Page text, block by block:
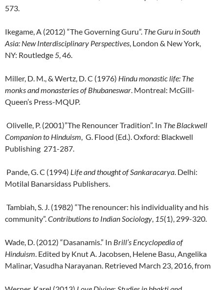
573.
Ikegame, A (2012) “The Governing Guru”. The Guru in South
Asia: New Interdisciplinary Perspectives, London & New York,
NY: Routledge5, 46.
Miller, D. M., & Wertz, D. C (1976) Hindu monastic life: The
monks andmonasteries of Bhubaneswar. Montreal: McGill-
Queen’s Press-MQUP.
Olivelle, P. (2001)”The Renouncer Tradition”. In The Blackwell
Companion to Hinduism, G. Flood (Ed.). Oxford: Blackwell
Publishing 271-287.
Pande, G. C (1994) Life and thought of Sankaracarya. Delhi:
Motilal Banarsidass Publishers.
Tambiah, S. J. (1982) “The renouncer: his individuality and his
community”.Contributions to Indian Sociology, 15(1), 299-320.
Wade, D. (2012) “Dasanamis.” In Brill’s Encyclopedia of
Hinduism. Edited by Knut A. Jacobsen, Helene Basu, Angelika
Malinar, Vasudha Narayanan. Retrieved March 23, 2016, from